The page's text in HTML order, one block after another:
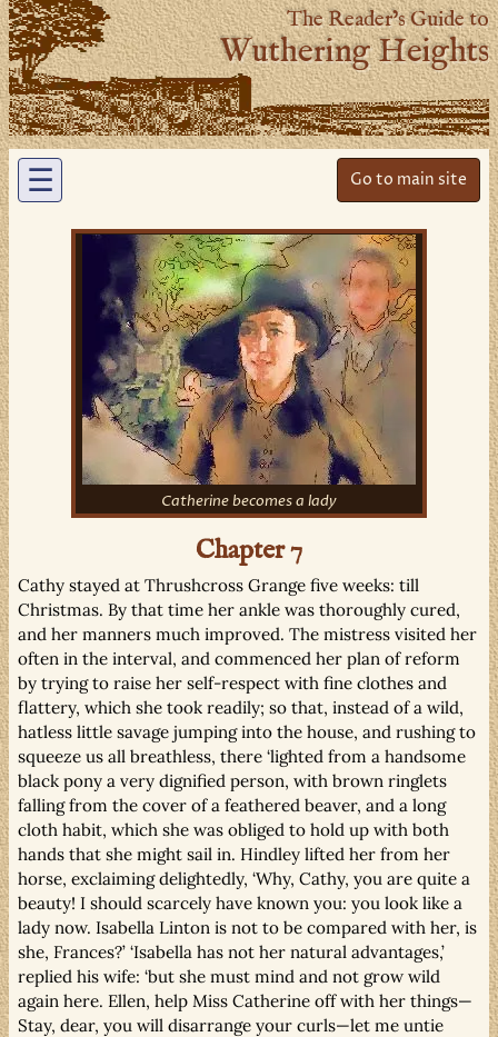
The Reader’s Guide to
Wuthering Heights
☰ Go to main site
Catherine becomes a lady
Chapter 7
Cathy stayed at Thrushcross Grange five weeks: till
Christmas. By that time her ankle was thoroughly cured,
and her manners much improved. The mistress visited her
often in the interval, and commenced her plan of reform
by trying to raise her self-respect with fine clothes and
flattery, which she took readily; so that, instead of a wild,
hatless little savage jumping into the house, and rushing to
squeeze us all breathless, there ‘lighted from a handsome
black pony a very dignified person, with brown ringlets
falling from the cover of a feathered beaver, and a long
cloth habit, which she was obliged to hold up with both
hands that she might sail in. Hindley lifted her from her
horse, exclaiming delightedly, ‘Why, Cathy, you are quite a
beauty! I should scarcely have known you: you look like a
lady now. Isabella Linton is not to be compared with her, is
she, Frances?’ ‘Isabella has not her natural advantages,’
replied his wife: ‘but she must mind and not grow wild
again here. Ellen, help Miss Catherine off with her things—
Stay, dear, you will disarrange your curls—let me untie